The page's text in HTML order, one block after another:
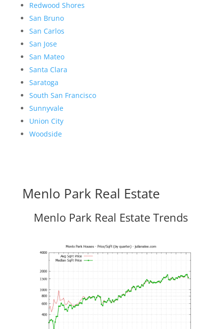
Redwood Shores
San Bruno
San Carlos
San Jose
San Mateo
Santa Clara
Saratoga
South San Francisco
Sunnyvale
Union City
Woodside
Menlo Park Real Estate
Menlo Park Real Estate Trends